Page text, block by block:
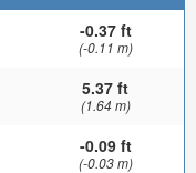
-0.37 ft
(-0.11 m)
5.37 ft
(1.64 m)
-0.09 ft
(-0.03 m)